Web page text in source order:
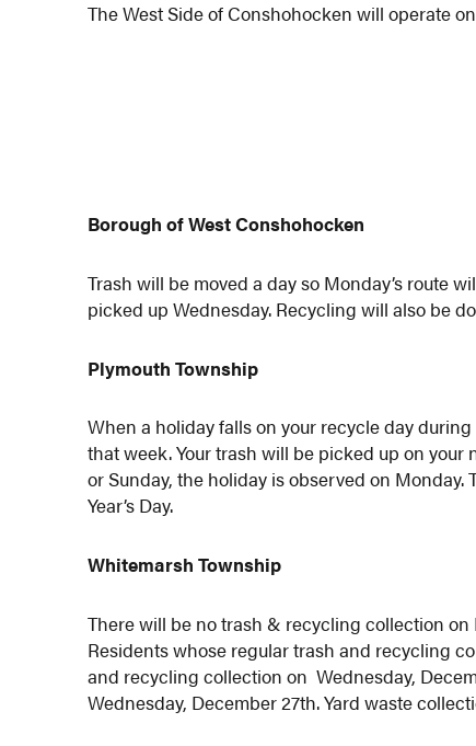
The West Side of Conshohocken will operate
Borough of West Conshohocken
Trash will be moved a day so Monday’s route
picked up Wednesday. Recycling will also be
Plymouth Township
When a holiday falls on your recycle day
that week. Your trash will be picked up on
or Sunday, the holiday is observed on
Year’s Day.
Whitemarsh Township
There will be no trash & recycling collection
Residents whose regular trash and recycling
and recycling collection on Wednesday,
Wednesday, December 27th. Yard waste